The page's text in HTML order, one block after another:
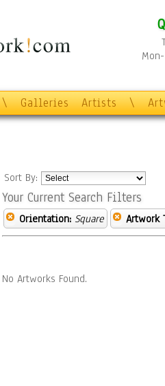
\ Galleries Artists \
Sort By:
Your Current Search Filters
Orientation: Square Artwork
No Artworks Found.